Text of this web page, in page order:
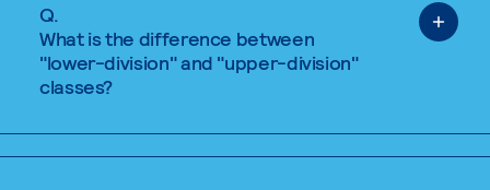
Q.
What is the difference between
"lower-division" and "upper-division"
classes?